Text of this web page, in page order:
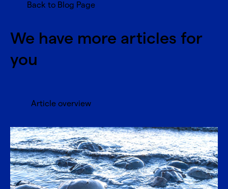
Back to Blog Page
We have more articles for
you
Article overview